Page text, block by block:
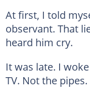
At first, I told
observant. That
heard him cry.
It was late. I
TV. Not the